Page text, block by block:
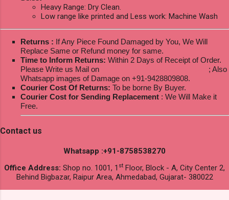
Heavy Range: Dry Clean.
Low range like printed and Less work: Machine Wash
Returns : If Any Piece Found Damaged by You, We Will
Replace Same or Refund money for same.
Time to Inform Returns: Within 2 Days of Receipt of Order.
Please Write us Mail on
; Also
Whatsapp images of Damage on +91-9428809808.
Courier Cost Of Returns: To be borne By Buyer.
Courier Cost for Sending Replacement : We Will Make it
Free.
Contact us
Whatsapp :+91-8758538270
Office Address: Shop no. 1001, 1 st Floor, Block - A, City Center 2,
Behind Bigbazar, Raipur Area, Ahmedabad, Gujarat- 380022